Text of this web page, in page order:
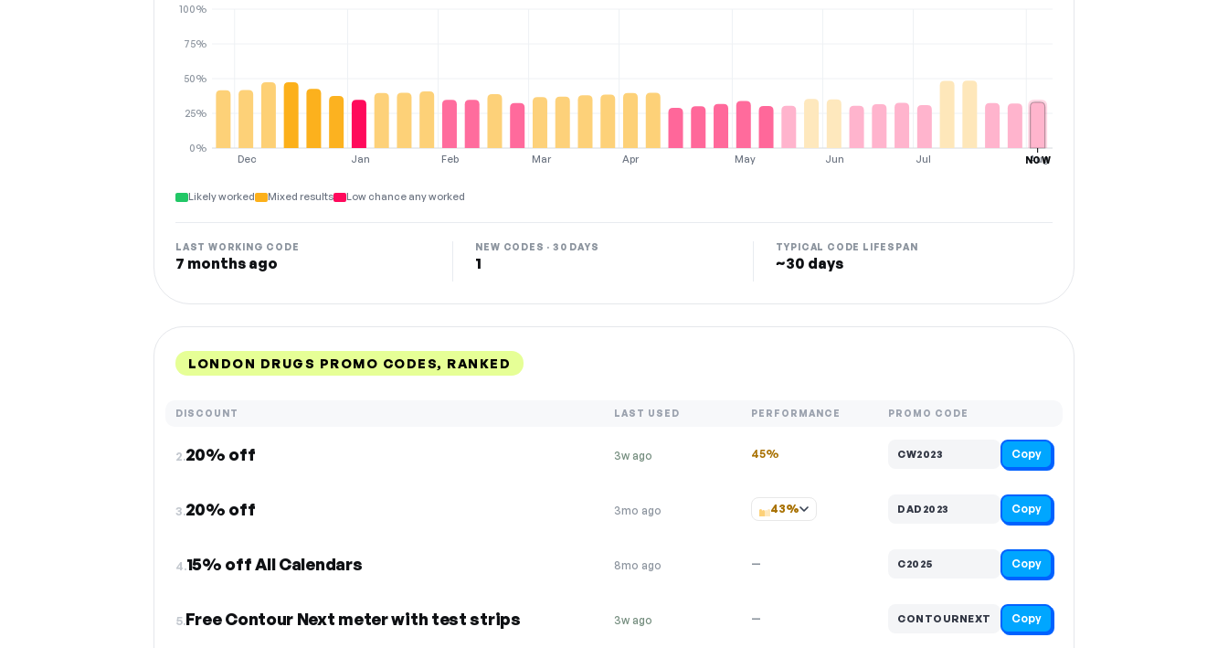
Dec Jan Feb Mar Apr May Jun Jul Aug
0%
25%
50%
75%
100%
NOW
Likely worked Mixed results Low chance any worked
LAST WORKING CODE
7 months ago
NEW CODES · 30 DAYS
1
TYPICAL CODE LIFESPAN
~30 days
LONDON DRUGS PROMO CODES, RANKED
DISCOUNT LAST USED PERFORMANCE PROMO CODE
2.20% off 3w ago 45% CW2023 Copy
3.20% off 3mo ago 43% DAD2023 Copy
4.15% off All Calendars 8mo ago — C2025 Copy
5.Free Contour Next meter with test strips 3w ago — CONTOURNEXT Copy